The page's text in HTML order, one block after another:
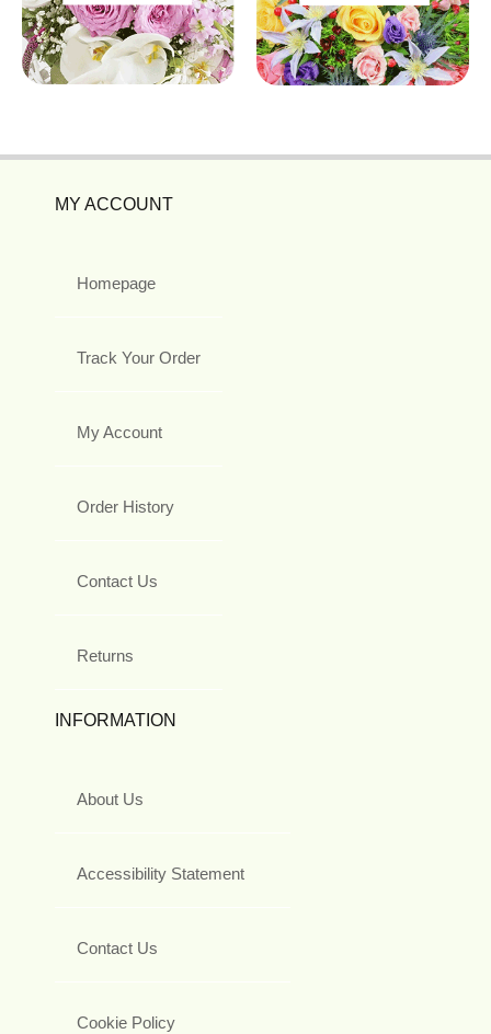
MY ACCOUNT
Homepage
Track Your Order
My Account
Order History
Contact Us
Returns
INFORMATION
About Us
Accessibility Statement
Contact Us
Cookie Policy